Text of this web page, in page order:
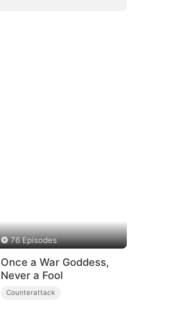
76 Episodes
Once a War Goddess,
Never a Fool
Counterattack